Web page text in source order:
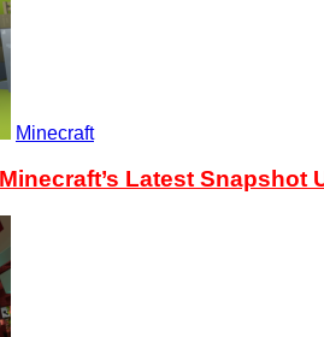
Minecraft
Latest Snapshot